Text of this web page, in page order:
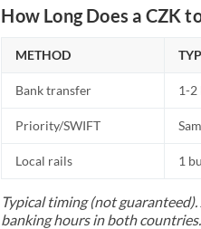
How Long Does a CZK
METHOD
Bank transfer 1-2
Priority/SWIFT
Local rails 1
Typical timing (not
banking hours in both countries.